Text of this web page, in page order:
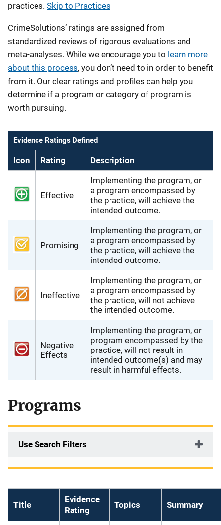
practices. Skip to Practices
CrimeSolutions’ ratings are assigned from
standardized reviews of rigorous evaluations and
meta-analyses. While we encourage you to learn more
about this process, you don’t need to in order to benefit
from it. Our clear ratings and profiles can help you
determine if a program or category of program is
worth pursuing.
Evidence Ratings Defined
Icon Rating Description
Effective
Implementing the program, or
a program encompassed by
the practice, will achieve the
intended outcome.
Promising
Implementing the program, or
a program encompassed by
the practice, will achieve the
intended outcome.
Ineffective
Implementing the program, or
a program encompassed by
the practice, will not achieve
the intended outcome.
Negative
Effects
Implementing the program, or
program encompassed by the
practice, will not result in
intended outcome(s) and may
result in harmful effects.
Programs
Use Search Filters
Title
Evidence
Rating
Topics Summary